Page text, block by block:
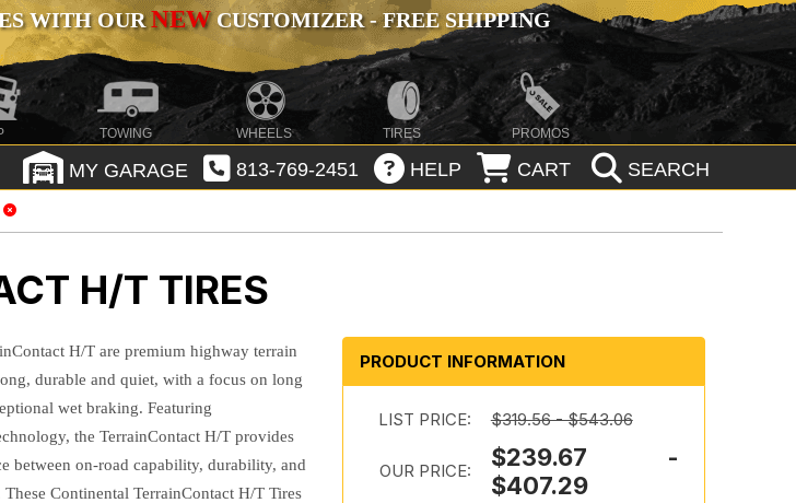
WITH OURNEWCUSTOMIZER - FREE SHIPPING
TOWING WHEELS TIRES PROMOS
MY GARAGE 813-769-2451 HELP CART SEARCH
H/T TIRES
H/T are premium highway terrain
durable and quiet, with a focus on long
wet braking. Featuring
the TerrainContact H/T provides
between on-road capability, durability, and
These Continental TerrainContact H/T Tires
PRODUCT INFORMATION
LIST PRICE: $319.56 - $543.06
OUR PRICE:
$239.67 -
$407.29